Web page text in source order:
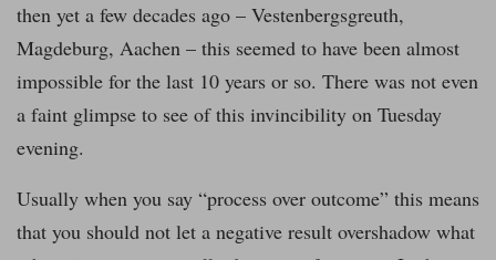
then yet a few decades ago – Vestenbergsgreuth,
Magdeburg, Aachen – this seemed to have been almost
impossible for the last 10 years or so. There was not even
a faint glimpse to see of this invincibility on Tuesday
evening.
Usually when you say “process over outcome” this means
that you should not let a negative result overshadow what